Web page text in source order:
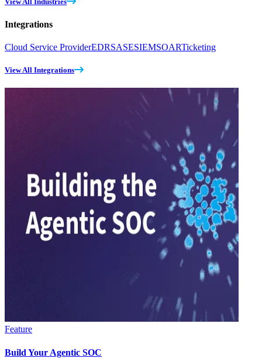
Integrations
Cloud Service ProviderEDRSASESIEMSOARTicketing
View All Integrations
Feature
Build Your Agentic SOC